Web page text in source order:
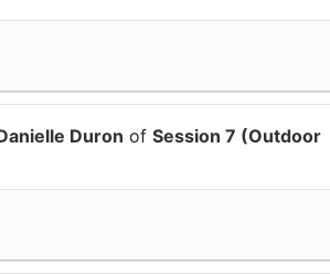
Duron of Session 7 (Outdoor